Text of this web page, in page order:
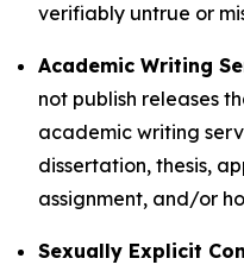
verifiably untrue or
Academic Writing
not publish releases
academic writing
dissertation, thesis,
assignment, and/or
Sexually Explicit